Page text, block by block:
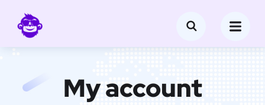
My account